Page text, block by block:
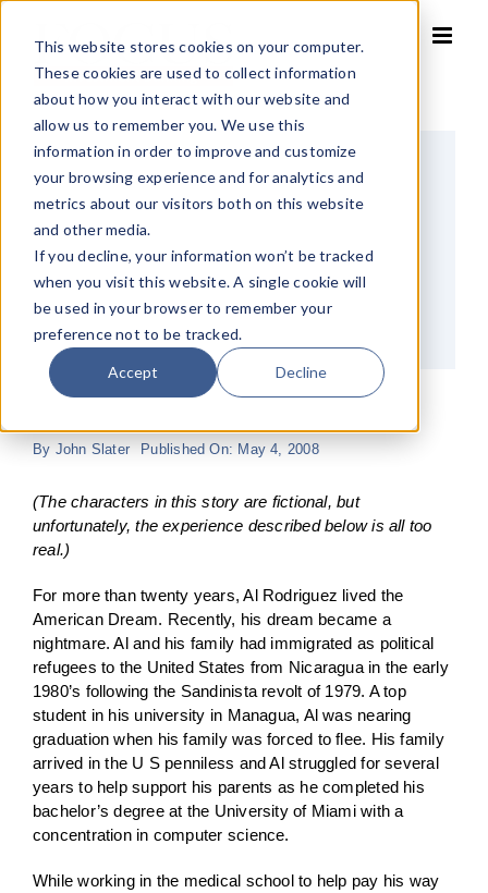
This website stores cookies on your computer.
These cookies are used to collect information
about how you interact with our website and
allow us to remember you. We use this
information in order to improve and customize
your browsing experience and for analytics and
metrics about our visitors both on this website
and other media.
If you decline, your information won’t be tracked
when you visit this website. A single cookie will
be used in your browser to remember your
preference not to be tracked.
Accept Decline
content
By John Slater Published On: May 4, 2008
(The characters in this story are fictional, but
unfortunately, the experience described below is all too
real.)
For more than twenty years, Al Rodriguez lived the
American Dream. Recently, his dream became a
nightmare. Al and his family had immigrated as political
refugees to the United States from Nicaragua in the early
1980’s following the Sandinista revolt of 1979. A top
student in his university in Managua, Al was nearing
graduation when his family was forced to flee. His family
arrived in the U S penniless and Al struggled for several
years to help support his parents as he completed his
bachelor’s degree at the University of Miami with a
concentration in computer science.
While working in the medical school to help pay his way